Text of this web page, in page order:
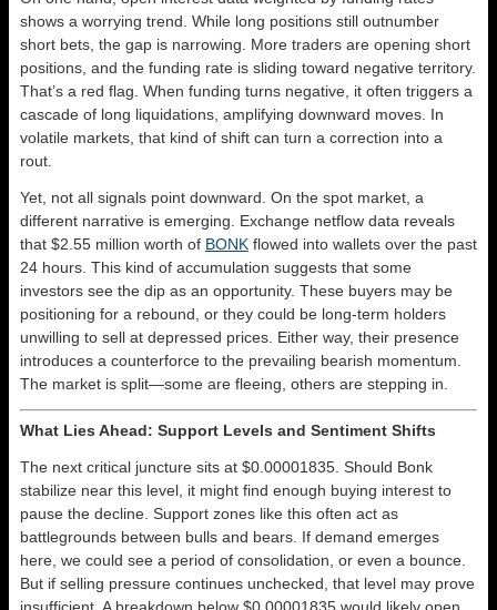
shows a worrying trend. While long positions still outnumber
short bets, the gap is narrowing. More traders are opening short
positions, and the funding rate is sliding toward negative territory.
That’s a red flag. When funding turns negative, it often triggers a
cascade of long liquidations, amplifying downward moves. In
volatile markets, that kind of shift can turn a correction into a
rout.
Yet, not all signals point downward. On the spot market, a
different narrative is emerging. Exchange netflow data reveals
that $2.55 million worth of BONK flowed into wallets over the past
24 hours. This kind of accumulation suggests that some
investors see the dip as an opportunity. These buyers may be
positioning for a rebound, or they could be long-term holders
unwilling to sell at depressed prices. Either way, their presence
introduces a counterforce to the prevailing bearish momentum.
The market is split—some are fleeing, others are stepping in.
What Lies Ahead: Support Levels and Sentiment Shifts
The next critical juncture sits at $0.00001835. Should Bonk
stabilize near this level, it might find enough buying interest to
pause the decline. Support zones like this often act as
battlegrounds between bulls and bears. If demand emerges
here, we could see a period of consolidation, or even a bounce.
But if selling pressure continues unchecked, that level may prove